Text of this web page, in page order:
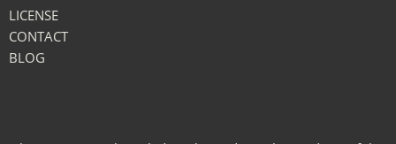
LICENSE
CONTACT
BLOG